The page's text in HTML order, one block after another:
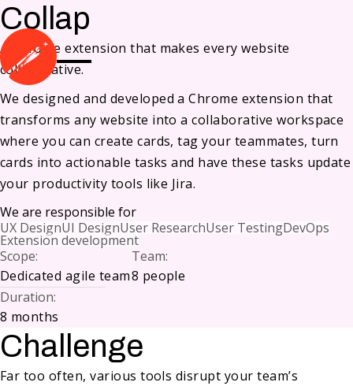
Collap
A Chrome extension that makes every website
collaborative.
We designed and developed a Chrome extension that
transforms any website into a collaborative workspace
where you can create cards, tag your teammates, turn
cards into actionable tasks and have these tasks update
your productivity tools like Jira.
We are responsible for
UX DesignUI DesignUser ResearchUser TestingDevOps
Extension development
Scope:
Dedicated agile team
Team:
8 people
Duration:
8 months
Challenge
Far too often, various tools disrupt your team’s